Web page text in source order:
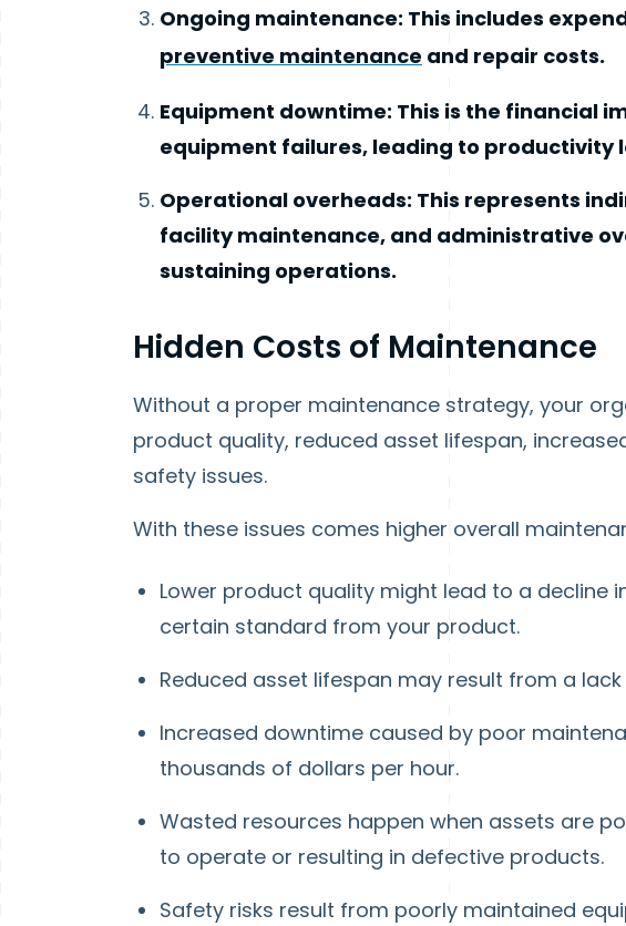
Ongoing maintenance: This includes
preventive maintenance and repair costs.
Equipment downtime: This is the financial
equipment failures, leading to productivity
Operational overheads: This represents
facility maintenance, and administrative
sustaining operations.
Hidden Costs of Maintenance
Without a proper maintenance strategy, your
product quality, reduced asset lifespan,
safety issues.
With these issues comes higher overall
Lower product quality might lead to a decline
certain standard from your product.
Reduced asset lifespan may result from a
Increased downtime caused by poor
thousands of dollars per hour.
Wasted resources happen when assets are
to operate or resulting in defective products.
Safety risks result from poorly maintained